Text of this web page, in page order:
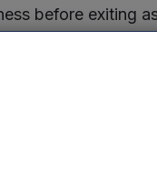
before exiting
serves businesses